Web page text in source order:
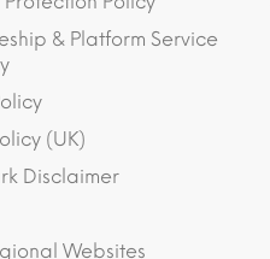
& Platform Service
(UK)
Disclaimer
Websites